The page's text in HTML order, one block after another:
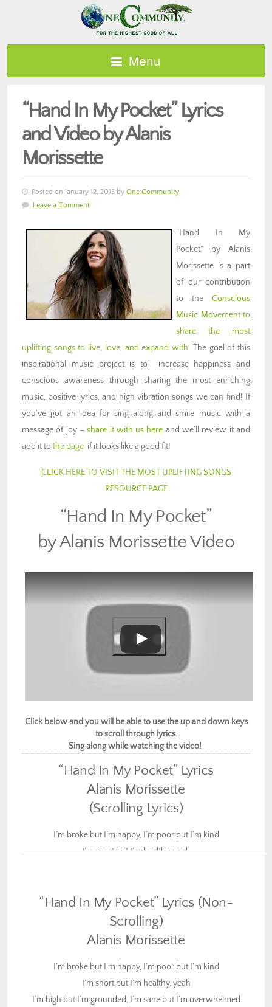
Menu
“Hand In My Pocket” Lyrics
and Video by Alanis
Morissette
Posted on January 12, 2013 by One Community
Leave a Comment
“Hand In My
Pocket” by Alanis
Morissette is a part
of our contribution
to the Conscious
Music Movement to
share the most
uplifting songs to live, love, and expand with. The goal of this
inspirational music project is to increase happiness and
conscious awareness through sharing the most enriching
music, positive lyrics, and high vibration songs we can find! If
you’ve got an idea for sing-along-and-smile music with a
message of joy –share it with us here and we’ll review it and
add it to the page if it looks like a good fit!
CLICK HERE TO VISIT THE MOST UPLIFTING SONGS
RESOURCE PAGE
“Hand In My Pocket”
by Alanis Morissette Video
Click below and you will be able to use the up and down keys
to scroll through lyrics.
Sing along while watching the video!
“Hand In My Pocket” Lyrics
Alanis Morissette
(Scrolling Lyrics)
I’m broke but I’m happy, I’m poor but I’m kind
I’m short but I’m healthy, yeah
What it all comes down to
Is that everything’s gonna be fine, fine, fine
‘Cause I’ve got one hand in my pocket
“Hand In My Pocket” Lyrics (Non-
Scrolling)
Alanis Morissette
I’m broke but I’m happy, I’m poor but I’m kind
I’m short but I’m healthy, yeah
I’m high but I’m grounded, I’m sane but I’m overwhelmed